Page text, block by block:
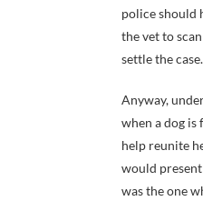
police should
the vet to
settle the
Anyway,
when a dog
help reunite
would
was the one